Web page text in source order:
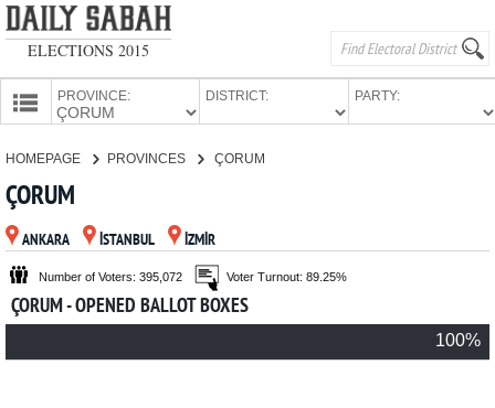
ELECTIONS 2015
PROVINCE: DISTRICT: PARTY:
CANDIDATES
PARTIES
HOMEPAGE PROVINCES ÇORUM
ÇORUM
ANKARA İSTANBUL İZMİR
Number of Voters: 395,072 Voter Turnout: 89.25%
ÇORUM - OPENED BALLOT BOXES
100%